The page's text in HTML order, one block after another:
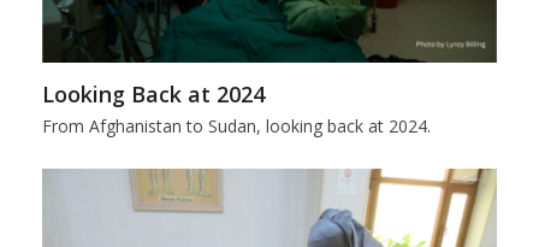
Looking Back at 2024
From Afghanistan to Sudan, looking back at 2024.